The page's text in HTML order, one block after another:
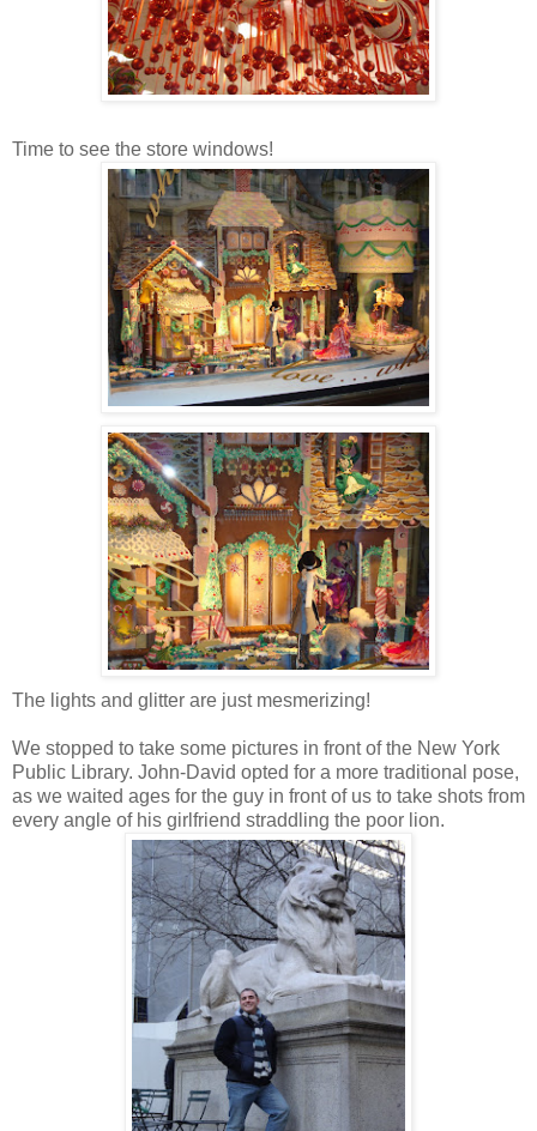
Time to see the store windows!
The lights and glitter are just mesmerizing!
We stopped to take some pictures in front of the New York
Public Library. John-David opted for a more traditional pose,
as we waited ages for the guy in front of us to take shots from
every angle of his girlfriend straddling the poor lion.